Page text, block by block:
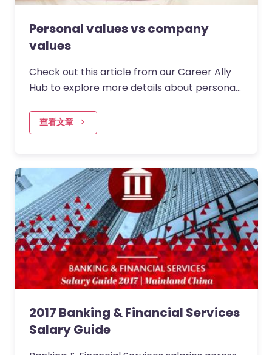
Personal values vs company
values
Check out this article from our Career Ally
Hub to explore more details about personal
查看文章
2017 Banking & Financial Services
Salary Guide